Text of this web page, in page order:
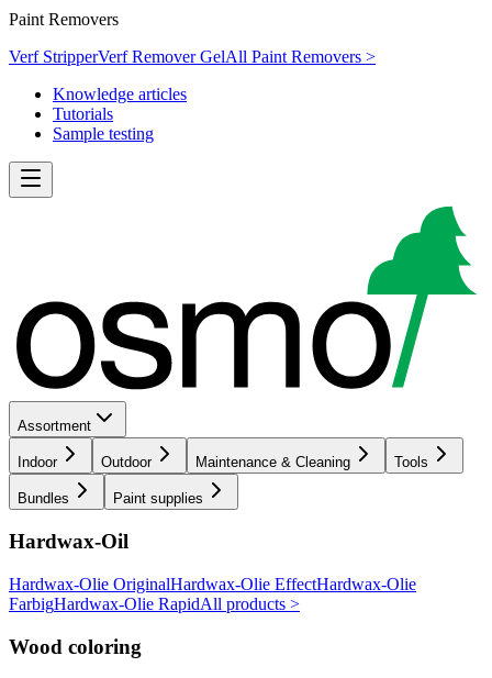
Paint Removers
Verf StripperVerf Remover GelAll Paint Removers >
Knowledge articles
Tutorials
Sample testing
Assortment
Indoor Outdoor Maintenance & Cleaning Tools
Bundles Paint supplies
Hardwax-Oil
Hardwax-Olie OriginalHardwax-Olie EffectHardwax-Olie
FarbigHardwax-Olie RapidAll products >
Wood coloring